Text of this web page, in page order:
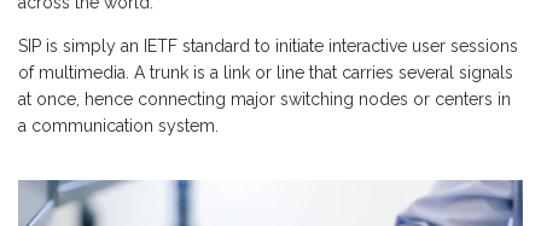
SIP is simply an IETF standard to initiate interactive user sessions
of multimedia. A trunk is a link or line that carries several signals
at once, hence connecting major switching nodes or centers in
a communication system.